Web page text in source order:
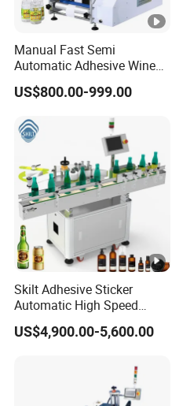
Manual Fast Semi
Automatic Adhesive Wine
Round Bottle Labeling
Machine
US$800.00-999.00
Skilt Adhesive Sticker
Automatic High Speed
Round Cans Jars Bottle
Wrap Around Labeler Label
US$4,900.00-5,600.00